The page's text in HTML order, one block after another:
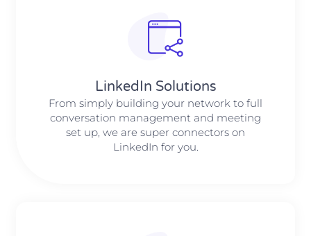
LinkedIn Solutions
From simply building your network to full
conversation management and meeting
set up, we are super connectors on
LinkedIn for you.